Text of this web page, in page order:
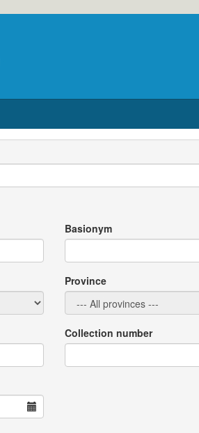
Basionym
Province
Collection number